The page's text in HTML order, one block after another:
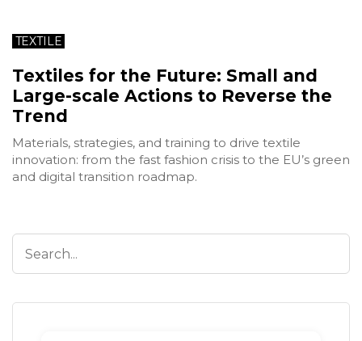
TEXTILE
Textiles for the Future: Small and
Large-scale Actions to Reverse the
Trend
Materials, strategies, and training to drive textile
innovation: from the fast fashion crisis to the EU’s green
and digital transition roadmap.